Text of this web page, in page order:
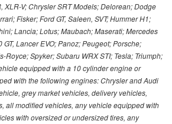
XLR-V; Chrysler SRT Models; Delorean; Dodge
Fisker; Ford GT, Saleen, SVT; Hummer H1;
Lancia; Lotus; Maubach; Maserati; Mercedes
Lancer EVO; Panoz; Peugeot; Porsche;
Royce; Spyker; Subaru WRX STI; Tesla; Triumph;
equipped with a 10 cylinder engine or
with the following engines: Chrysler and Audi
grey market vehicles, delivery vehicles,
all modified vehicles, any vehicle equipped with
with oversized or undersized tires, any